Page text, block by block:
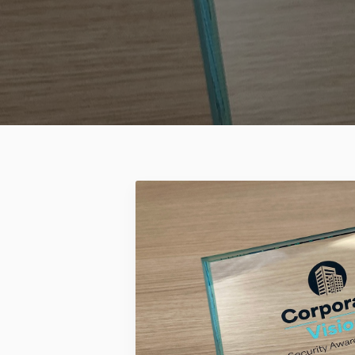
2026 ®Mitipi AG all rights reserved